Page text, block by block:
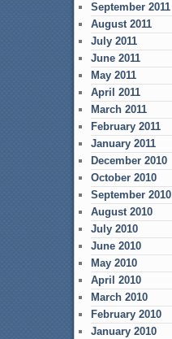
September 2011
August 2011
July 2011
June 2011
May 2011
April 2011
March 2011
February 2011
January 2011
December 2010
October 2010
September 2010
August 2010
July 2010
June 2010
May 2010
April 2010
March 2010
February 2010
January 2010